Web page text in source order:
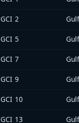
GCI 2
GCI 5
GCI 7
GCI 9
GCI 10
GCI 13